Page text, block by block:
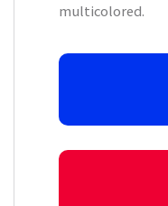
multicolored.